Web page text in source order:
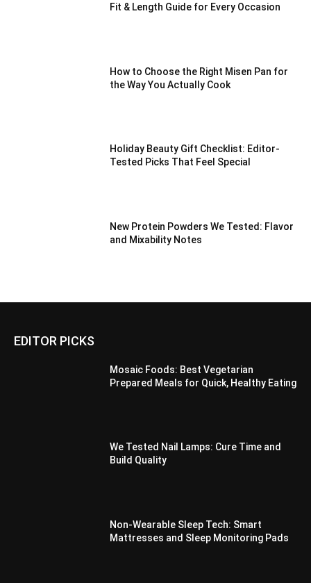
Fit & Length Guide for Every Occasion
How to Choose the Right Misen Pan for
the Way You Actually Cook
Holiday Beauty Gift Checklist: Editor-
Tested Picks That Feel Special
New Protein Powders We Tested: Flavor
and Mixability Notes
EDITOR PICKS
Mosaic Foods: Best Vegetarian
Prepared Meals for Quick, Healthy Eating
We Tested Nail Lamps: Cure Time and
Build Quality
Non-Wearable Sleep Tech: Smart
Mattresses and Sleep Monitoring Pads